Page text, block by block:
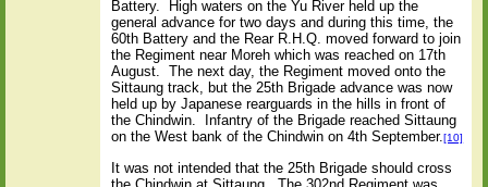
Battery.
High waters on the Yu River held up the
general advance for two days and during this time, the
60th Battery and the Rear R.H.Q. moved forward to join
the Regiment near Moreh which was reached on 17th
August.
The next day, the Regiment moved onto the
Sittaung track, but the 25th Brigade advance was now
held up by Japanese rearguards in the hills in front of
the Chindwin.
Infantry of the Brigade reached Sittaung
on the West bank of the Chindwin on 4th September.[10]
It was not intended that the 25th Brigade should cross